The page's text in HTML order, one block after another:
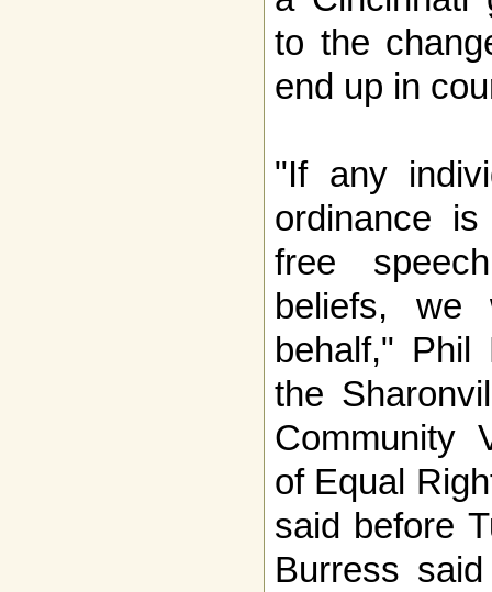
to the
end up in
"If any
ordinance
free
beliefs, we
behalf," Phil
the
Community
of Equal
said before
Burress